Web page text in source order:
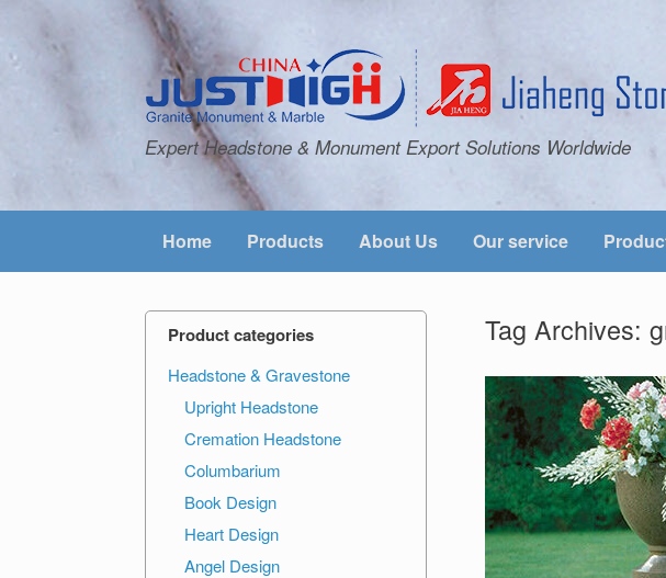
Expert Headstone & Monument Export Solutions Worldwide
Home Products About Us Our service
Tag Archives:
Product categories
Headstone & Gravestone
Upright Headstone
Cremation Headstone
Columbarium
Book Design
Heart Design
Angel Design